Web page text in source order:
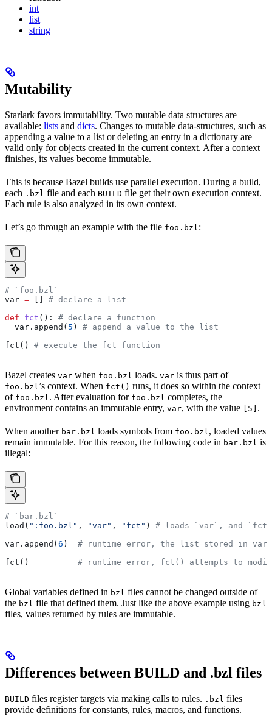
int
list
string
Mutability
Starlark favors immutability. Two mutable data structures are
available: lists and dicts. Changes to mutable data-structures, such as
appending a value to a list or deleting an entry in a dictionary are
valid only for objects created in the current context. After a context
finishes, its values become immutable.
This is because Bazel builds use parallel execution. During a build,
each .bzl file and each BUILD file get their own execution context.
Each rule is also analyzed in its own context.
Let’s go through an example with the file foo.bzl:
# `foo.bzl`
var =
# declare a list
def fct (): # declare a function
  var.append(
5 ) # append a value to the list
fct() # execute the fct function
Bazel creates var when foo.bzl loads. var is thus part of
foo.bzl’s context. When fct() runs, it does so within the context
of foo.bzl. After evaluation for foo.bzl completes, the
environment contains an immutable entry, var, with the value [5] .
When another bar.bzl loads symbols from foo.bzl, loaded values
remain immutable. For this reason, the following code in bar.bzl is
illegal:
# `bar.bzl`
load( ":foo.bzl" , "var" , "fct" ) # loads `var`, and
var.append( 6 ) # runtime error, the list stored in var
fct() # runtime error, fct() attempts to
Global variables defined in bzl files cannot be changed outside of
the bzl file that defined them. Just like the above example using bzl
files, values returned by rules are immutable.
Differences between BUILD and .bzl files
BUILD files register targets via making calls to rules. .bzl files
provide definitions for constants, rules, macros, and functions.